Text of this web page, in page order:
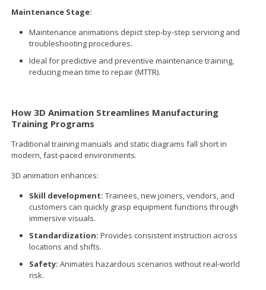
Maintenance Stage:
Maintenance animations depict step-by-step servicing and
troubleshooting procedures.
Ideal for predictive and preventive maintenance training,
reducing mean time to repair (MTTR).
How 3D Animation Streamlines Manufacturing
Training Programs
Traditional training manuals and static diagrams fall short in
modern, fast-paced environments.
3D animation enhances:
Skill development: Trainees, new joiners, vendors, and
customers can quickly grasp equipment functions through
immersive visuals.
Standardization: Provides consistent instruction across
locations and shifts.
Safety: Animates hazardous scenarios without real-world
risk.